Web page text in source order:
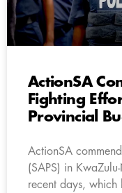
ActionSA
Fighting
Provincial
ActionSA
(SAPS) in
recent days,